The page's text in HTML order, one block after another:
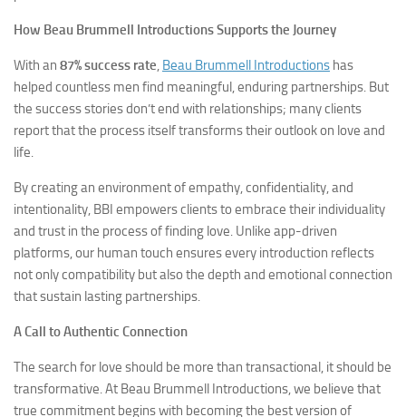
How Beau Brummell Introductions Supports the Journey
With an 87% success rate, Beau Brummell Introductions has
helped countless men find meaningful, enduring partnerships. But
the success stories don’t end with relationships; many clients
report that the process itself transforms their outlook on love and
life.
By creating an environment of empathy, confidentiality, and
intentionality, BBI empowers clients to embrace their individuality
and trust in the process of finding love. Unlike app-driven
platforms, our human touch ensures every introduction reflects
not only compatibility but also the depth and emotional connection
that sustain lasting partnerships.
A Call to Authentic Connection
The search for love should be more than transactional, it should be
transformative. At Beau Brummell Introductions, we believe that
true commitment begins with becoming the best version of